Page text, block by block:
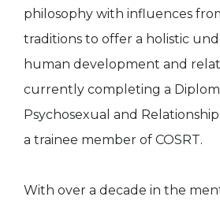
philosophy with influences
traditions to offer a holistic
human development and
currently completing a
Psychosexual and
a trainee member of COSRT.
With over a decade in the